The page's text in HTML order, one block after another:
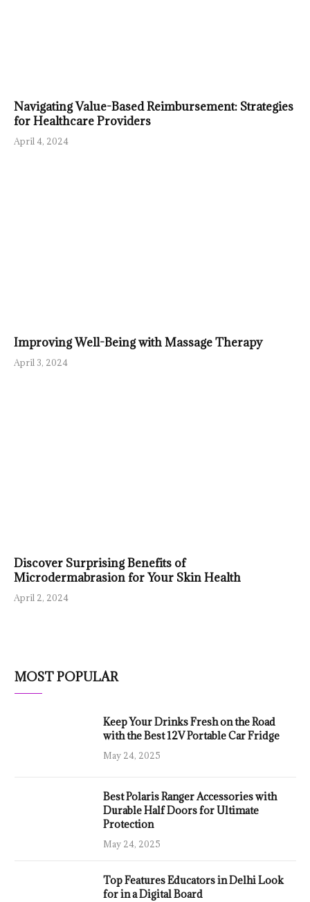
Navigating Value-Based Reimbursement: Strategies
for Healthcare Providers
April 4, 2024
Improving Well-Being with Massage Therapy
April 3, 2024
Discover Surprising Benefits of
Microdermabrasion for Your Skin Health
April 2, 2024
MOST POPULAR
Keep Your Drinks Fresh on the Road
with the Best 12V Portable Car Fridge
May 24, 2025
Best Polaris Ranger Accessories with
Durable Half Doors for Ultimate
Protection
May 24, 2025
Top Features Educators in Delhi Look
for in a Digital Board